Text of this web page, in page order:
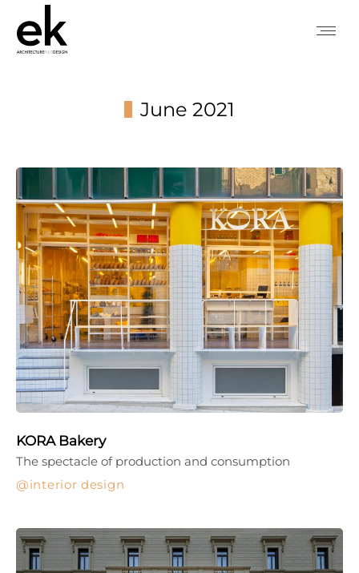
June 2021
KORA Bakery
interior design
The spectacle of production and consumption